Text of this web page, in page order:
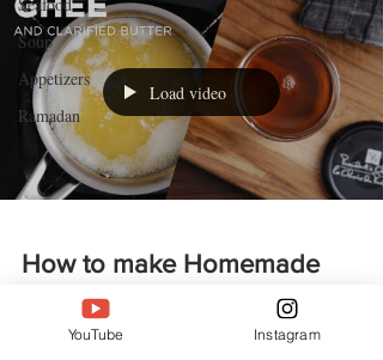
Soup
Appetizers
Ramadan
Load video
How to make Homemade
Ghee (and clarified butter)
Ghee is butter that has been processed to remove
YouTube Instagram